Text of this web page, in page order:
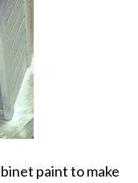
paint to make